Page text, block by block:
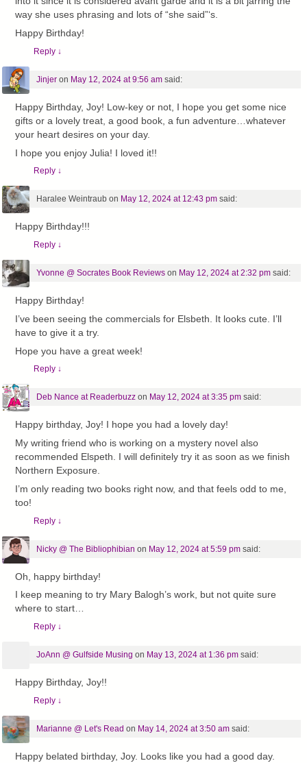
way she uses phrasing and lots of “she said”‘s.
Happy Birthday!
Reply ↓
Jinjeron May 12, 2024 at 9:56 am said:
Happy Birthday, Joy! Low-key or not, I hope you get some nice
gifts or a lovely treat, a good book, a fun adventure…whatever
your heart desires on your day.
I hope you enjoy Julia! I loved it!!
Reply ↓
Haralee Weintraubon May 12, 2024 at 12:43 pm said:
Happy Birthday!!!
Reply ↓
Yvonne @ Socrates Book Reviewson May 12, 2024 at 2:32 pm said:
Happy Birthday!
I’ve been seeing the commercials for Elsbeth. It looks cute. I’ll
have to give it a try.
Hope you have a great week!
Reply ↓
Deb Nance at Readerbuzzon May 12, 2024 at 3:35 pm said:
Happy birthday, Joy! I hope you had a lovely day!
My writing friend who is working on a mystery novel also
recommended Elspeth. I will definitely try it as soon as we finish
Northern Exposure.
I’m only reading two books right now, and that feels odd to me,
too!
Reply ↓
Nicky @ The Bibliophibian on May 12, 2024 at 5:59 pm said:
Oh, happy birthday!
I keep meaning to try Mary Balogh’s work, but not quite sure
where to start…
Reply ↓
JoAnn @ Gulfside Musing on May 13, 2024 at 1:36 pm said:
Happy Birthday, Joy!!
Reply ↓
Marianne @ Let's Read on May 14, 2024 at 3:50 am said:
Happy belated birthday, Joy. Looks like you had a good day.